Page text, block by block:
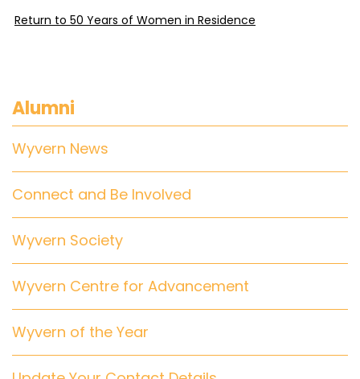
Return to 50 Years of Women in Residence
Alumni
Wyvern News
Connect and Be Involved
Wyvern Society
Wyvern Centre for Advancement
Wyvern of the Year